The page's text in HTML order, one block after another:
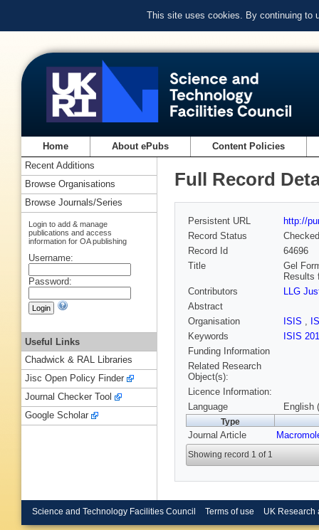
This site uses cookies. By continuing to
Home About ePubs Content Policies
Full Record
Persistent URL
http://
Record Status
Checked
Record Id
64696
Title
Gel
Results
Contributors
LLG
Abstract
Organisation
ISIS ,
Keywords
ISIS
Funding Information
Related Research
Object(s):
Licence Information:
Language
English
Type
Journal Article
Showing record 1 of 1
Recent Additions
Browse Organisations
Browse Journals/Series
Login to add & manage
publications and access
information for OA publishing
Username:
Password:
Useful Links
Chadwick & RAL Libraries
Jisc Open Policy Finder
Journal Checker Tool
Google Scholar
Science and Technology Facilities Council Terms of use UK Research